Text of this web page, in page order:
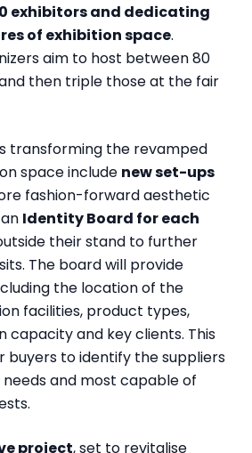
exhibitors and dedicating
of exhibition space.
aim to host between 80
then triple those at the fair
transforming the revamped
space include new set-ups
fashion-forward aesthetic
Identity Board for each
their stand to further
The board will provide
the location of the
facilities, product types,
capacity and key clients. This
buyers to identify the suppliers
and most capable of
project, set to revitalise